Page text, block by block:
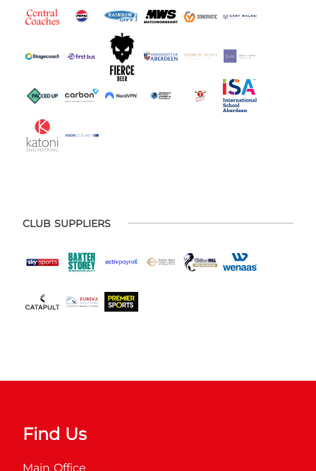
CLUB SUPPLIERS
Find Us
Main Office